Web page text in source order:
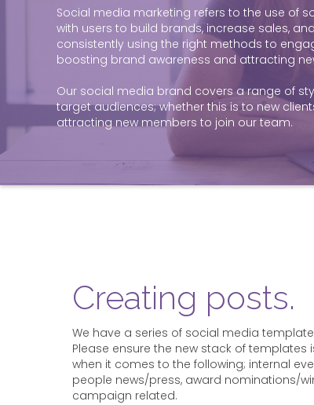
Social media marketing refers to the use of
with users to build brands, increase sales,
consistently using the right methods to
boosting brand awareness and attracting
Our social media brand covers a range of
target audiences; whether this is to new
attracting new members to join our team.
Creating posts.
We have a series of social media
Please ensure the new stack of
when it comes to the following; internal
people news/press, award nominations/
campaign related.